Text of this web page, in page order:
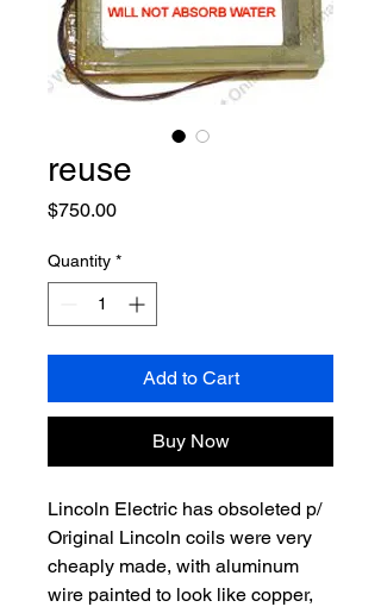
reuse
$750.00Price
Quantity *
Add to Cart
Buy Now
Lincoln Electric has obsoleted p/
Original Lincoln coils were very
cheaply made, with aluminum
wire painted to look like copper,